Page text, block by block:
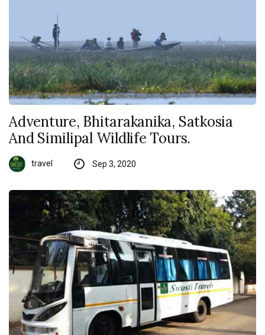
Adventure, Bhitarakanika, Satkosia
And Similipal Wildlife Tours.
travel Sep 3, 2020